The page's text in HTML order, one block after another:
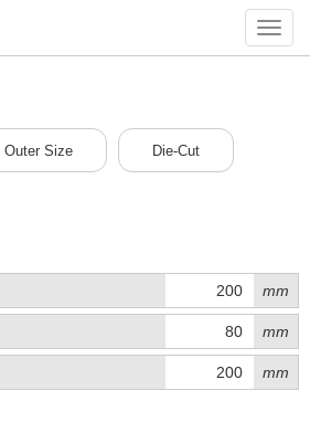
Outer Size Die-Cut
mm
mm
mm